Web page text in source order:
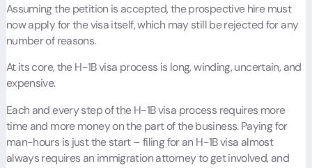
Assuming the petition is accepted, the prospective hire must
now apply for the visa itself, which may still be rejected for any
number of reasons.
At its core, the H-1B visa process is long, winding, uncertain, and
expensive.
Each and every step of the H-1B visa process requires more
time and more money on the part of the business. Paying for
man-hours is just the start – filing for an H-1B visa almost
always requires an immigration attorney to get involved, and